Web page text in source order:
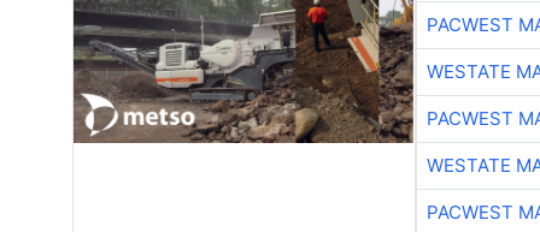
PACWEST
WESTATE
PACWEST
WESTATE
PACWEST